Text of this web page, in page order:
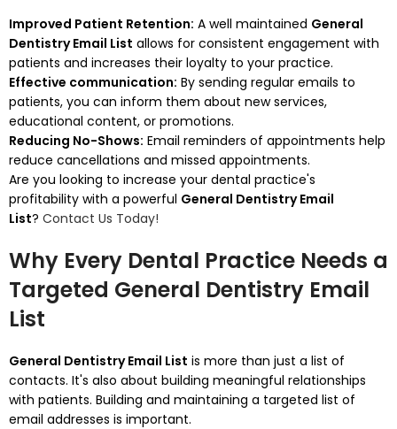
Improved Patient Retention: A well maintained General
Dentistry Email List allows for consistent engagement with
patients and increases their loyalty to your practice.
Effective communication: By sending regular emails to
patients, you can inform them about new services,
educational content, or promotions.
Reducing No-Shows: Email reminders of appointments help
reduce cancellations and missed appointments.
Are you looking to increase your dental practice's
profitability with a powerful General Dentistry Email
List? Contact Us Today!
Why Every Dental Practice Needs a
Targeted General Dentistry Email
List
General Dentistry Email List is more than just a list of
contacts. It's also about building meaningful relationships
with patients. Building and maintaining a targeted list of
email addresses is important.